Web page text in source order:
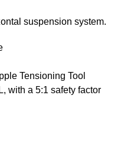
suspension system.
Tensioning Tool
with a 5:1 safety factor